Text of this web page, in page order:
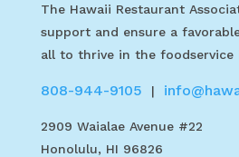
The Hawaii Restaurant
support and ensure a
all to thrive in the foodservice
808-944-9105 |
2909 Waialae Avenue #22
Honolulu, HI 96826